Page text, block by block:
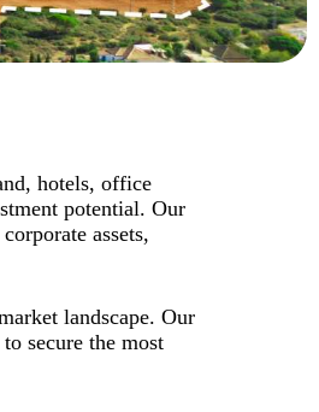
hotels, office
potential. Our
assets,
landscape. Our
secure the most